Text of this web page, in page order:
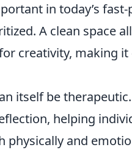
in today’s
A clean space
creativity, making it
itself be
helping
and